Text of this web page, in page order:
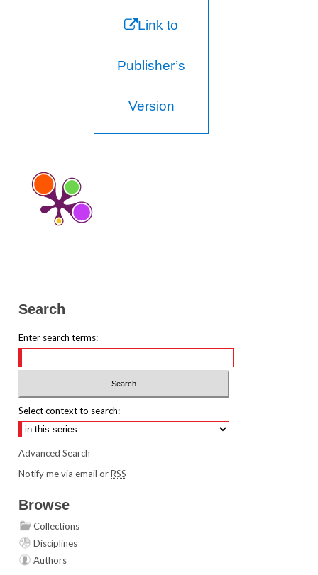
Link to
Publisher’s
Version
Search
Enter search terms:
Select context to search:
Advanced Search
Notify me via email orRSS
Browse
Collections
Disciplines
Authors